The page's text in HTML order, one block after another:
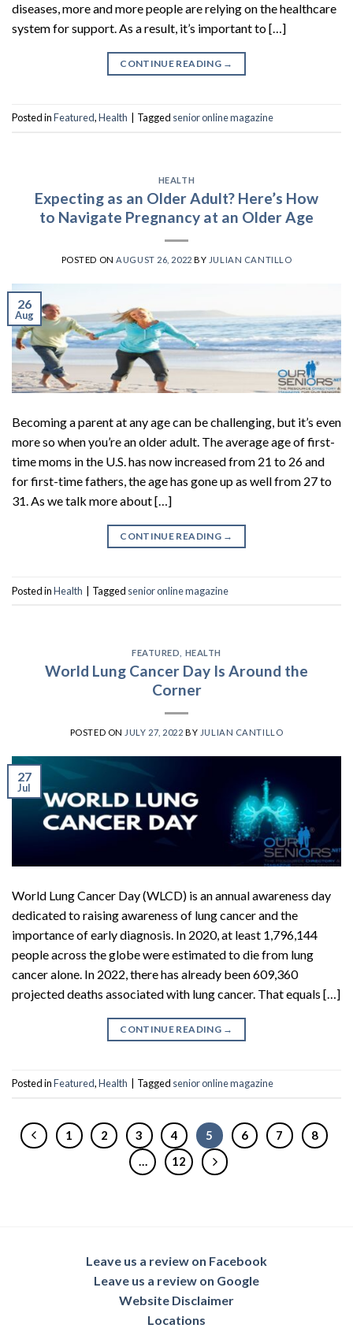
diseases, more and more people are relying on the healthcare
system for support. As a result, it’s important to […]
CONTINUE READING →
Posted inFeatured,Health Tagged senior online magazine
HEALTH
Expecting as an Older Adult? Here’s How
to Navigate Pregnancy at an Older Age
POSTED ONAUGUST 26, 2022 BY JULIAN CANTILLO
26
Aug
Becoming a parent at any age can be challenging, but it’s even
more so when you’re an older adult. The average age of first-
time moms in the U.S. has now increased from 21 to 26 and
for first-time fathers, the age has gone up as well from 27 to
31. As we talk more about […]
CONTINUE READING →
Posted inHealth Tagged senior online magazine
FEATURED HEALTH
World Lung Cancer Day Is Around the
Corner
POSTED ON JULY 27, 2022 BY JULIAN CANTILLO
27
Jul
World Lung Cancer Day (WLCD) is an annual awareness day
dedicated to raising awareness of lung cancer and the
importance of early diagnosis. In 2020, at least 1,796,144
people across the globe were estimated to die from lung
cancer alone. In 2022, there has already been 609,360
projected deaths associated with lung cancer. That equals […]
CONTINUE READING →
Posted inFeatured,Health Tagged senior online magazine
1 2 3 4 5 6 7
8
…
12
Leave us a review on Facebook
Leave us a review on Google
Website Disclaimer
Locations